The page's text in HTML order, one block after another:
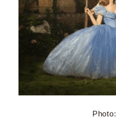
Photo: